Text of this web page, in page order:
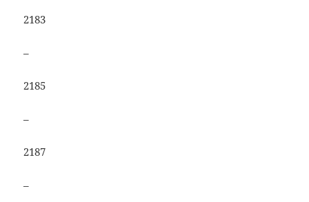
2183
–
2185
–
2187
–